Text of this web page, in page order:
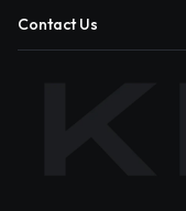
Contact Us